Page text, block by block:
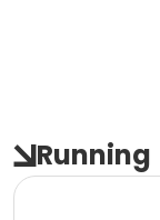
Running